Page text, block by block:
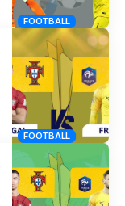
FOOTBALL
FOOTBALL